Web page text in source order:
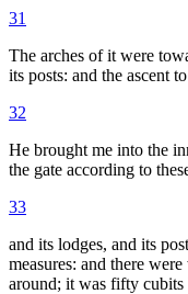
31
The arches of it were
its posts: and the ascent
32
He brought me into the
the gate according to
33
and its lodges, and its
measures: and there
around; it was fifty